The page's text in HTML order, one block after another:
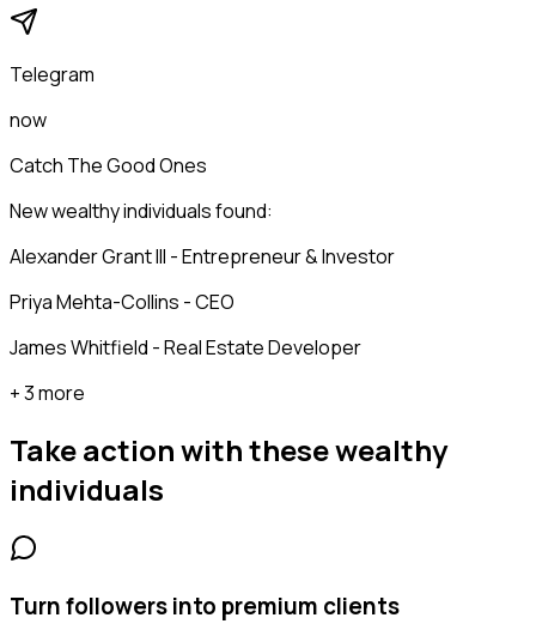
Telegram
now
Catch The Good Ones
New wealthy individuals found:
Alexander Grant III - Entrepreneur & Investor
Priya Mehta-Collins - CEO
James Whitfield - Real Estate Developer
+ 3 more
Take action with thesewealthy
individuals
Turn followers into premium clients